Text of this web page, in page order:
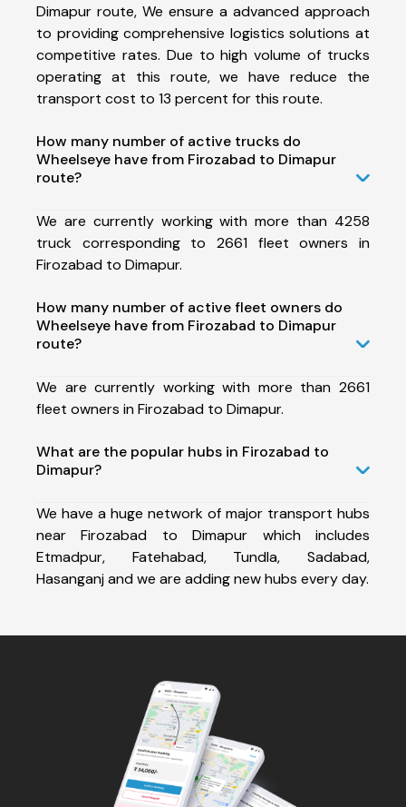
Dimapur route, We ensure a advanced approach
to providing comprehensive logistics solutions at
competitive rates. Due to high volume of trucks
operating at this route, we have reduce the
transport cost to 13 percent for this route.
How many number of active trucks do
Wheelseye have from Firozabad to Dimapur
route?
We are currently working with more than 4258
truck corresponding to 2661 fleet owners in
Firozabad to Dimapur.
How many number of active fleet owners do
Wheelseye have from Firozabad to Dimapur
route?
We are currently working with more than 2661
fleet owners in Firozabad to Dimapur.
What are the popular hubs in Firozabad to
Dimapur?
We have a huge network of major transport hubs
near Firozabad to Dimapur which includes
Etmadpur, Fatehabad, Tundla, Sadabad,
Hasanganj and we are adding new hubs every day.